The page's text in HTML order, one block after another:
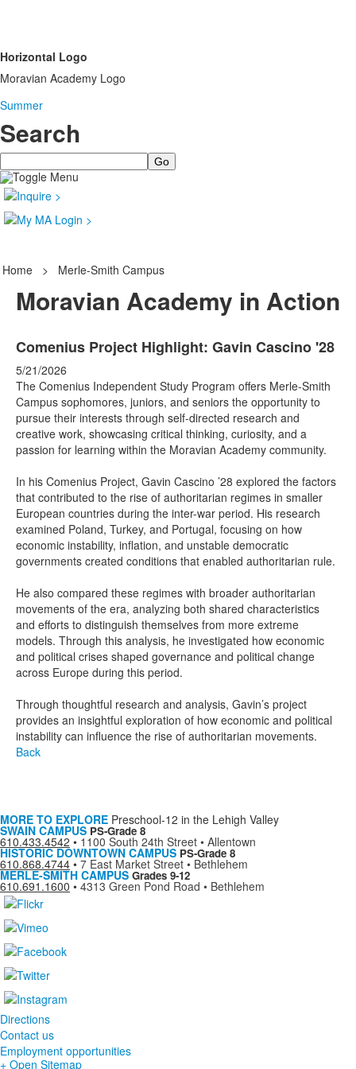
Horizontal Logo
Moravian Academy Logo
Summer
Search
Search
Home > Merle-Smith Campus
Moravian Academy in Action
Comenius Project Highlight: Gavin Cascino '28
5/21/2026
The Comenius Independent Study Program offers Merle-Smith
Campus sophomores, juniors, and seniors the opportunity to
pursue their interests through self-directed research and
creative work, showcasing critical thinking, curiosity, and a
passion for learning within the Moravian Academy community.
In his Comenius Project, Gavin Cascino ’28 explored the factors
that contributed to the rise of authoritarian regimes in smaller
European countries during the inter-war period. His research
examined Poland, Turkey, and Portugal, focusing on how
economic instability, inflation, and unstable democratic
governments created conditions that enabled authoritarian rule.
He also compared these regimes with broader authoritarian
movements of the era, analyzing both shared characteristics
and efforts to distinguish themselves from more extreme
models. Through this analysis, he investigated how economic
and political crises shaped governance and political change
across Europe during this period.
Through thoughtful research and analysis, Gavin’s project
provides an insightful exploration of how economic and political
instability can influence the rise of authoritarian movements.
Back
MORE TO EXPLORE Preschool-12 in the Lehigh Valley
SWAIN CAMPUS PS-Grade 8
610.433.4542 • 1100 South 24th Street • Allentown
HISTORIC DOWNTOWN CAMPUS PS-Grade 8
610.868.4744 • 7 East Market Street • Bethlehem
MERLE-SMITH CAMPUS Grades 9-12
610.691.1600 • 4313 Green Pond Road • Bethlehem
Directions
Contact us
Employment opportunities
+ Open Sitemap